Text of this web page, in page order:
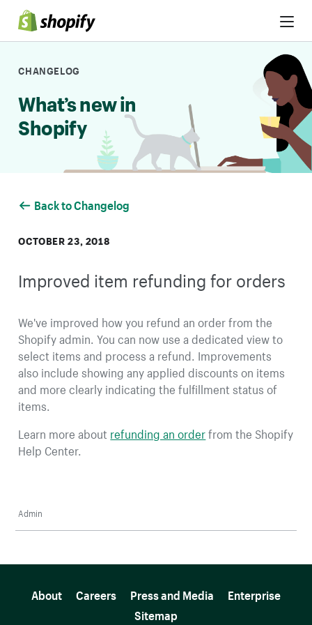
Skip to Content
CHANGELOG
What’s new in
Shopify
Back to Changelog
OCTOBER 23, 2018
Improved item refunding for orders
We've improved how you refund an order from the
Shopify admin. You can now use a dedicated view to
select items and process a refund. Improvements
also include showing any applied discounts on items
and more clearly indicating the fulfillment status of
items.
Learn more about refunding an orderfrom the Shopify
Help Center.
Admin
About Careers Press and Media
Enterprise
Sitemap